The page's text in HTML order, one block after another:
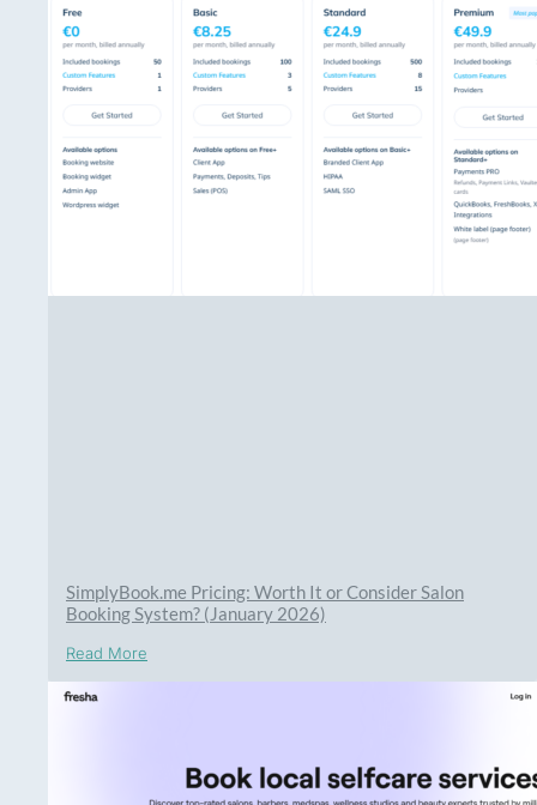
SimplyBook.me Pricing: Worth It or Consider Salon
Booking System? (January 2026)
Read More